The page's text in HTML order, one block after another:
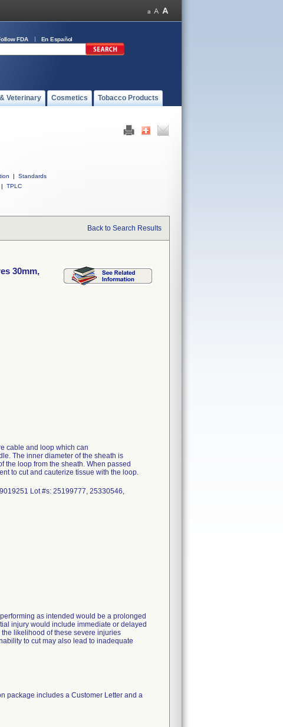
FDA En Español
Veterinary Cosmetics Tobacco Products
|
Standards
| TPLC
Back to Search Results
30mm,
cable and loop which can
The inner diameter of the sheath is
the loop from the sheath. When passed
to cut and cauterize tissue with the loop.
Lot #s: 25199777, 25330546,
as intended would be a prolonged
injury would include immediate or delayed
likelihood of these severe injuries
to cut may also lead to inadequate
package includes a Customer Letter and a